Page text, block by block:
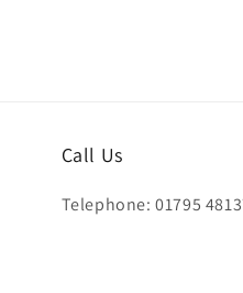
Call Us
Telephone: 01795